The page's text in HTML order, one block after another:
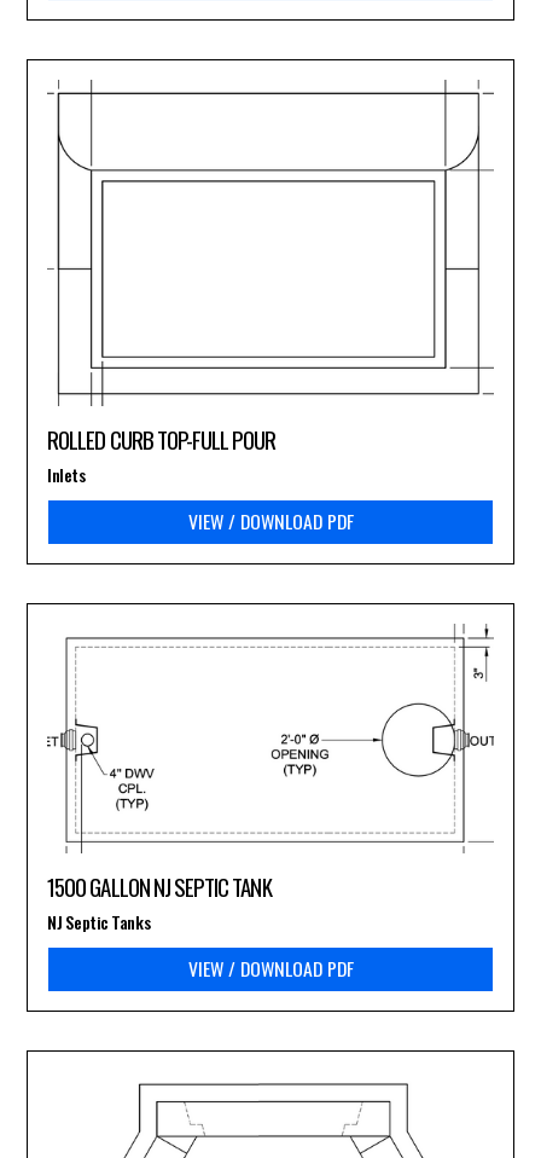
ROLLED CURB TOP-FULL POUR
VIEW / DOWNLOAD PDF
Inlets
1500 GALLON NJ SEPTIC TANK
VIEW / DOWNLOAD PDF
NJ Septic Tanks